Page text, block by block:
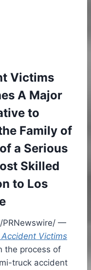
Victims
A Major
to
Family of
a Serious
Skilled
to Los
/PRNewswire/ —
Accident Victims
the process of
truck accident